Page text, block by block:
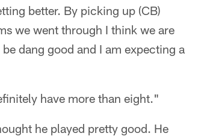
better. By picking up (CB)
we went through I think we are
dang good and I am expecting a
have more than eight."
he played pretty good. He